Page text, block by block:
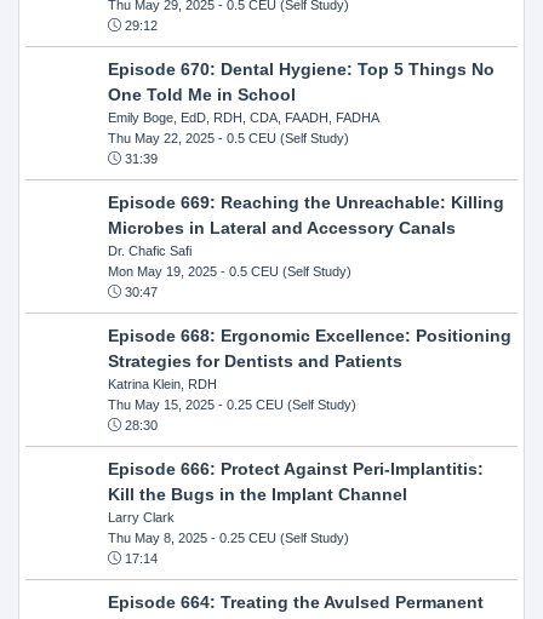
Thu May 29, 2025- 0.5 CEU (Self Study)
29:12
Episode 670: Dental Hygiene: Top 5 Things No
One Told Me in School
Emily Boge, EdD, RDH, CDA, FAADH, FADHA
Thu May 22, 2025- 0.5 CEU (Self Study)
31:39
Episode 669: Reaching the Unreachable: Killing
Microbes in Lateral and Accessory Canals
Dr. Chafic Safi
Mon May 19, 2025- 0.5 CEU (Self Study)
30:47
Episode 668: Ergonomic Excellence: Positioning
Strategies for Dentists and Patients
Katrina Klein, RDH
Thu May 15, 2025- 0.25 CEU (Self Study)
28:30
Episode 666: Protect Against Peri-Implantitis:
Kill the Bugs in the Implant Channel
Larry Clark
Thu May 8, 2025- 0.25 CEU (Self Study)
17:14
Episode 664: Treating the Avulsed Permanent